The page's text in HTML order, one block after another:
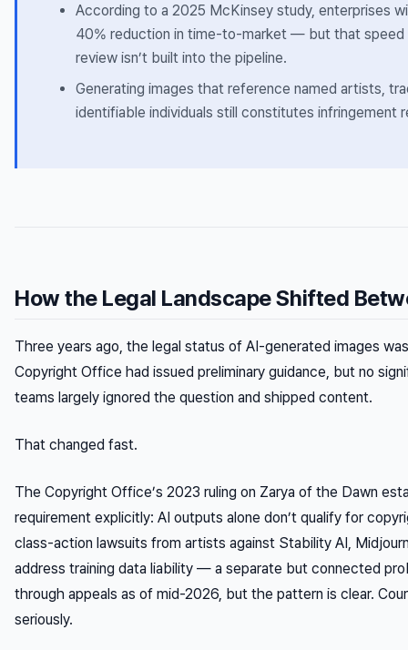
According to a 2025 McKinsey study, enterprises
40% reduction in time-to-market — but that speed
review isn’t built into the pipeline.
Generating images that reference named artists,
identifiable individuals still constitutes infringement
How the Legal Landscape Shifted
Three years ago, the legal status of AI-generated images
Copyright Office had issued preliminary guidance, but no
teams largely ignored the question and shipped content.
That changed fast.
The Copyright Office’s 2023 ruling on Zarya of the Dawn
requirement explicitly: AI outputs alone don’t qualify for
class-action lawsuits from artists against Stability AI,
address training data liability — a separate but connected
through appeals as of mid-2026, but the pattern is clear.
seriously.